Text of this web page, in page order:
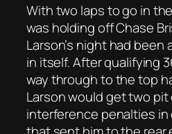
With two laps to go in
was holding off Chase
Larson’s night had been
in itself. After qualifying
way through to the top
Larson would get two
interference penalties